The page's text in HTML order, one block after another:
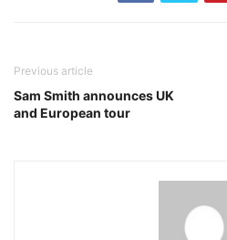
Previous article
Sam Smith announces UK
and European tour